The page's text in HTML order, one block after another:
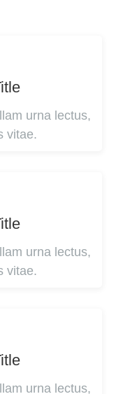
urna lectus,
vitae.
urna lectus,
vitae.
urna lectus,